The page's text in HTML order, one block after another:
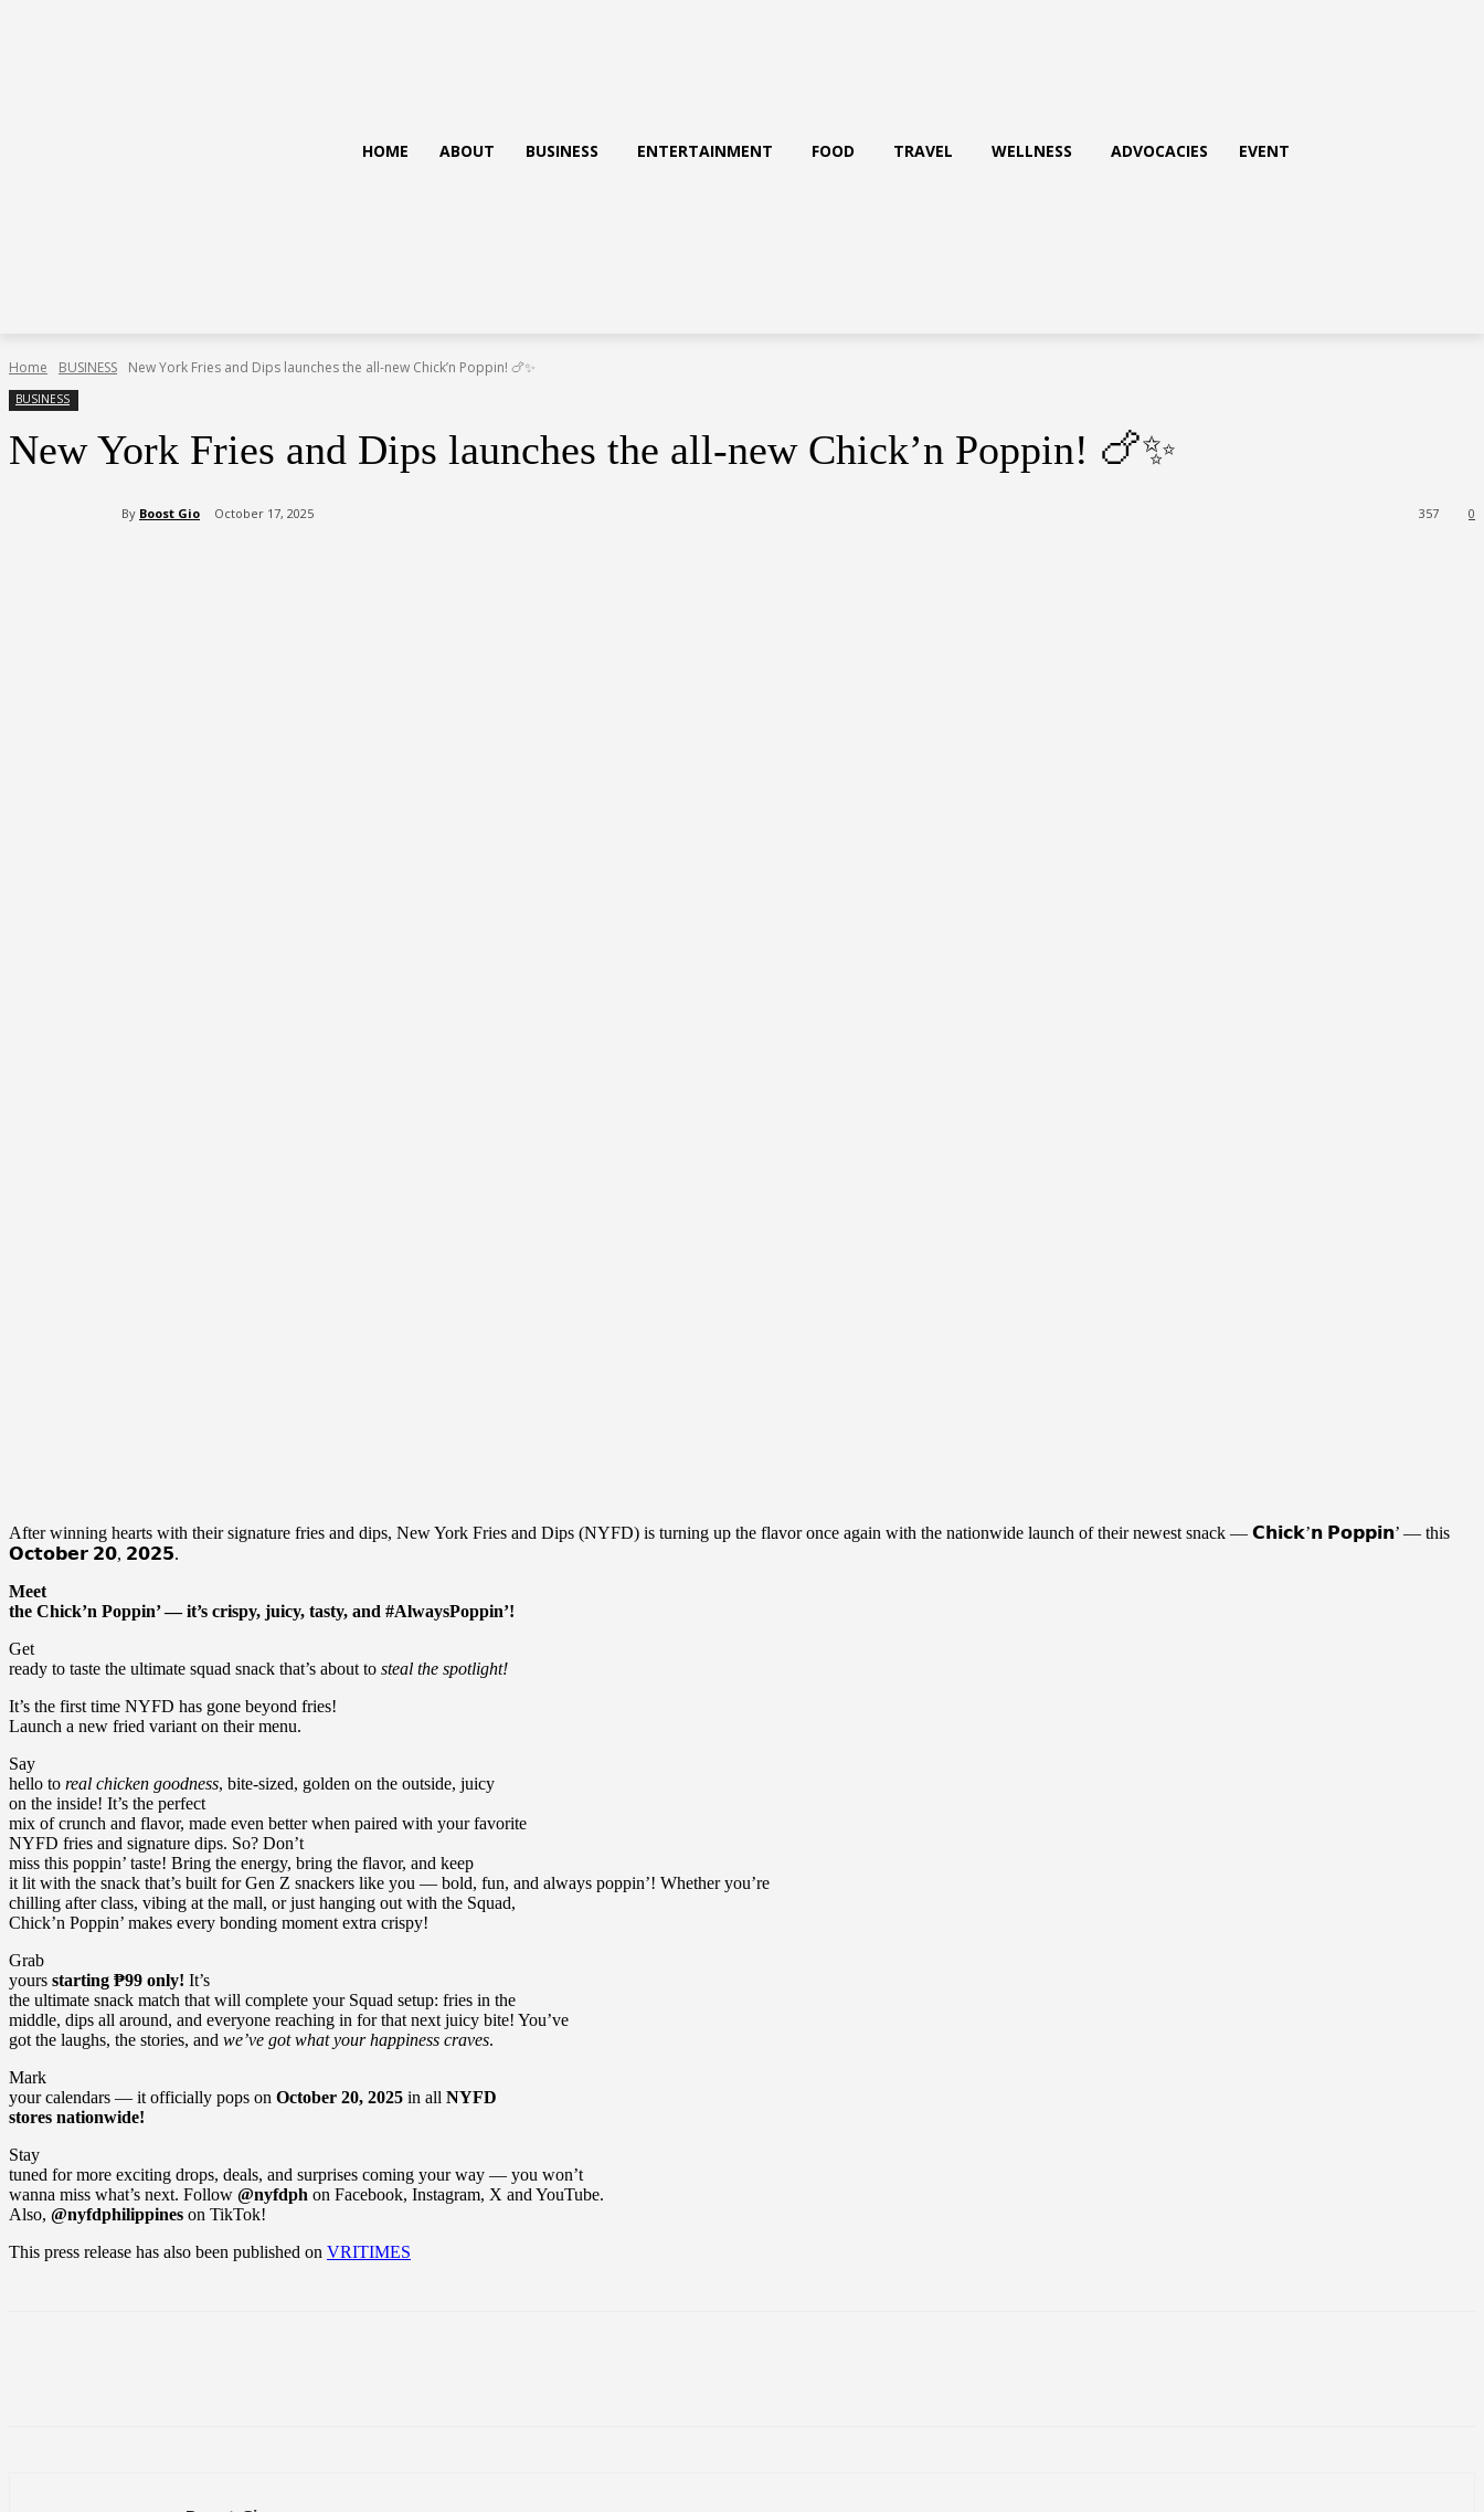
HOME ABOUT BUSINESS ENTERTAINMENT FOOD TRAVEL WELLNESS ADVOCACIES EVENT
Home BUSINESS New York Fries and Dips launches the all-new Chick’n Poppin! 🍗✨
BUSINESS
New York Fries and Dips launches the all-new Chick’n Poppin! 🍗✨
By Boost Gio October 17, 2025 0
357
After winning hearts with their signature fries and dips, New York Fries and Dips (NYFD) is turning up the flavor once again with the nationwide launch of their newest snack — 𝗖𝗵𝗶𝗰𝗸’𝗻 𝗣𝗼𝗽𝗽𝗶𝗻’ — this
𝗢𝗰𝘁𝗼𝗯𝗲𝗿 𝟮𝟬, 𝟮𝟬𝟮𝟱.
Meet
the Chick’n Poppin’ — it’s crispy, juicy, tasty, and #AlwaysPoppin’!
Get
ready to taste the ultimate squad snack that’s about to steal the spotlight!
It’s the first time NYFD has gone beyond fries!
Launch a new fried variant on their menu.
Say
hello to real chicken goodness, bite-sized, golden on the outside, juicy
on the inside! It’s the perfect
mix of crunch and flavor, made even better when paired with your favorite
NYFD fries and signature dips. So? Don’t
miss this poppin’ taste! Bring the energy, bring the flavor, and keep
it lit with the snack that’s built for Gen Z snackers like you — bold, fun, and always poppin’! Whether you’re
chilling after class, vibing at the mall, or just hanging out with the Squad,
Chick’n Poppin’ makes every bonding moment extra crispy!
Grab
yours starting ₱99 only! It’s
the ultimate snack match that will complete your Squad setup: fries in the
middle, dips all around, and everyone reaching in for that next juicy bite! You’ve
got the laughs, the stories, and we’ve got what your happiness craves.
Mark
your calendars — it officially pops on October 20, 2025 in all NYFD
stores nationwide!
Stay
tuned for more exciting drops, deals, and surprises coming your way — you won’t
wanna miss what’s next. Follow @nyfdph on Facebook, Instagram, X and YouTube.
Also, @nyfdphilippines on TikTok!
This press release has also been published on VRITIMES